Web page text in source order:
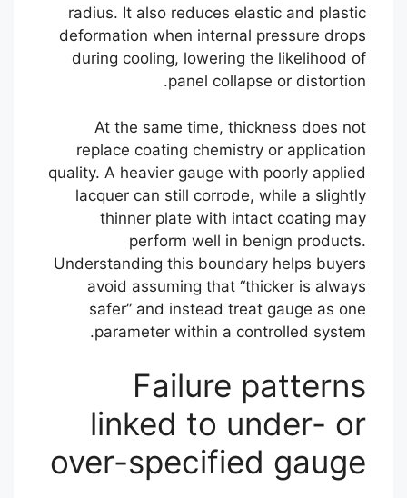
radius. It also reduces elastic and plastic
deformation when internal pressure drops
during cooling, lowering the likelihood of
panel collapse or distortion.
At the same time, thickness does not
replace coating chemistry or application
quality. A heavier gauge with poorly applied
lacquer can still corrode, while a slightly
thinner plate with intact coating may
perform well in benign products.
Understanding this boundary helps buyers
avoid assuming that “thicker is always
safer” and instead treat gauge as one
parameter within a controlled system.
Failure patterns
linked to under- or
over-specified gauge